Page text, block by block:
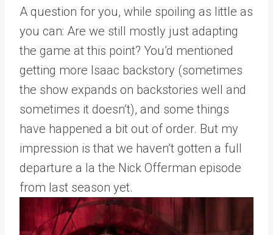
A question for you, while spoiling as little as
you can: Are we still mostly just adapting
the game at this point? You’d mentioned
getting more Isaac backstory (sometimes
the show expands on backstories well and
sometimes it doesn’t), and some things
have happened a bit out of order. But my
impression is that we haven’t gotten a full
departure a la the Nick Offerman episode
from last season yet.